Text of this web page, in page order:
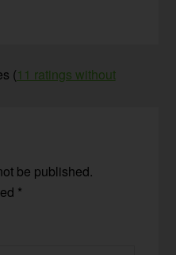
(11 ratings without
be published.
*